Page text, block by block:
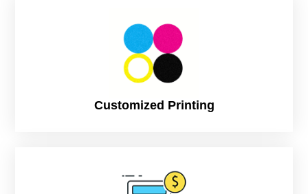
Standard peptide medicine packaging box
For Dual & Multi-Vial Peptide Boxes
3″ × 2″ × 4″
6-vial pharmaceutical peptide boxes
Customized Printing